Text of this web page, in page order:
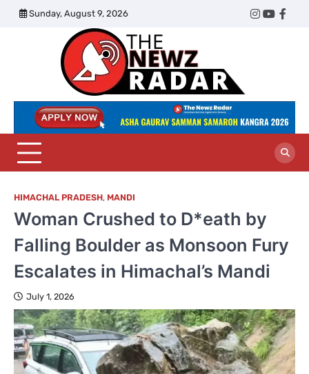
Skip
Sunday, August 9, 2026
Twitter
Instagram
Radar
HIMACHAL PRADESH, MANDI
Woman Crushed to D*eath by
Falling Boulder as Monsoon Fury
Escalates in Himachal’s Mandi
July 1, 2026